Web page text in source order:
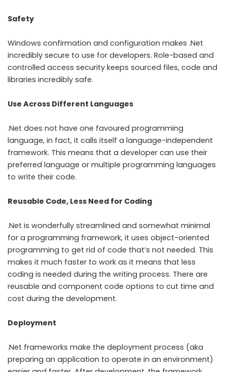
Safety
Windows confirmation and configuration makes .Net
incredibly secure to use for developers. Role-based and
controlled access security keeps sourced files, code and
libraries incredibly safe.
Use Across Different Languages
.Net does not have one favoured programming
language, in fact, it calls itself a language-independent
framework. This means that a developer can use their
preferred language or multiple programming languages
to write their code.
Reusable Code, Less Need for Coding
.Net is wonderfully streamlined and somewhat minimal
for a programming framework, it uses object-oriented
programming to get rid of code that’s not needed. This
makes it much faster to work as it means that less
coding is needed during the writing process. There are
reusable and component code options to cut time and
cost during the development.
Deployment
.Net frameworks make the deployment process (aka
preparing an application to operate in an environment)